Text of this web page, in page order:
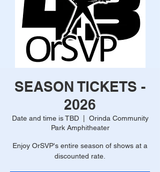
SEASON TICKETS -
2026
Date and time is TBD
  |
Orinda Community
Park Amphitheater
Enjoy OrSVP's entire season of shows at a
discounted rate.